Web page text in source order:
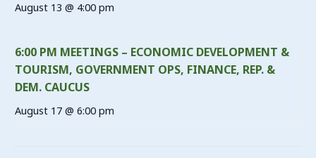
August 13 @ 4:00 pm
6:00 PM MEETINGS – ECONOMIC DEVELOPMENT &
TOURISM, GOVERNMENT OPS, FINANCE, REP. &
DEM. CAUCUS
August 17 @ 6:00 pm